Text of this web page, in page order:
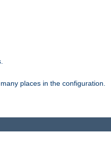
places in the configuration.